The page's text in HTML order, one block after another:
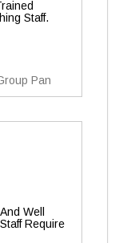
Staff.
Pan
Well
Require